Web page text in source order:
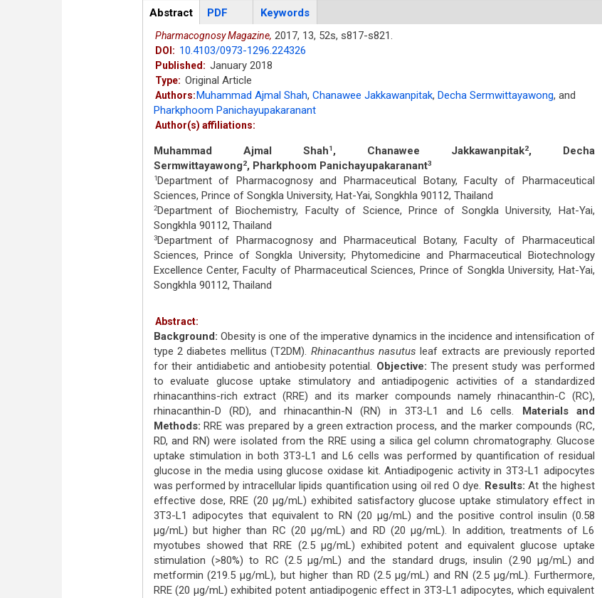
Articles
Abstract(active
tab)
PDF Keywords
Pharmacognosy Magazine, 2017, 13, 52s, s817-s821.
DOI: 10.4103/0973-1296.224326
Published: January 2018
Type: Original Article
Authors:Muhammad Ajmal Shah, Chanawee Jakkawanpitak, Decha Sermwittayawong, and
Pharkphoom Panichayupakaranant
Author(s) affiliations:
Muhammad Ajmal Shah1 , Chanawee Jakkawanpitak2, Decha
Sermwittayawong2, Pharkphoom Panichayupakaranant3
1Department of Pharmacognosy and Pharmaceutical Botany, Faculty of Pharmaceutical
Sciences, Prince of Songkla University, Hat-Yai, Songkhla 90112, Thailand
2Department of Biochemistry, Faculty of Science, Prince of Songkla University, Hat-Yai,
Songkhla 90112, Thailand
3Department of Pharmacognosy and Pharmaceutical Botany, Faculty of Pharmaceutical
Sciences, Prince of Songkla University; Phytomedicine and Pharmaceutical Biotechnology
Excellence Center, Faculty of Pharmaceutical Sciences, Prince of Songkla University, Hat-Yai,
Songkhla 90112, Thailand
Abstract:
Background: Obesity is one of the imperative dynamics in the incidence and intensification of
type 2 diabetes mellitus (T2DM). Rhinacanthus nasutus leaf extracts are previously reported
for their antidiabetic and antiobesity potential. Objective: The present study was performed
to evaluate glucose uptake stimulatory and antiadipogenic activities of a standardized
rhinacanthins-rich extract (RRE) and its marker compounds namely rhinacanthin-C (RC),
rhinacanthin-D (RD), and rhinacanthin-N (RN) in 3T3-L1 and L6 cells. Materials and
Methods: RRE was prepared by a green extraction process, and the marker compounds (RC,
RD, and RN) were isolated from the RRE using a silica gel column chromatography. Glucose
uptake stimulation in both 3T3-L1 and L6 cells was performed by quantification of residual
glucose in the media using glucose oxidase kit. Antiadipogenic activity in 3T3-L1 adipocytes
was performed by intracellular lipids quantification using oil red O dye. Results: At the highest
effective dose, RRE (20 μg/mL) exhibited satisfactory glucose uptake stimulatory effect in
3T3-L1 adipocytes that equivalent to RN (20 μg/mL) and the positive control insulin (0.58
μg/mL) but higher than RC (20 μg/mL) and RD (20 μg/mL). In addition, treatments of L6
myotubes showed that RRE (2.5 μg/mL) exhibited potent and equivalent glucose uptake
stimulation (>80%) to RC (2.5 μg/mL) and the standard drugs, insulin (2.90 μg/mL) and
metformin (219.5 μg/mL), but higher than RD (2.5 μg/mL) and RN (2.5 μg/mL). Furthermore,
RRE (20 μg/mL) exhibited potent antiadipogenic effect in 3T3-L1 adipocytes, which equivalent